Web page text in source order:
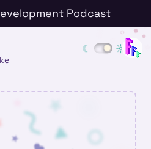
Podcast